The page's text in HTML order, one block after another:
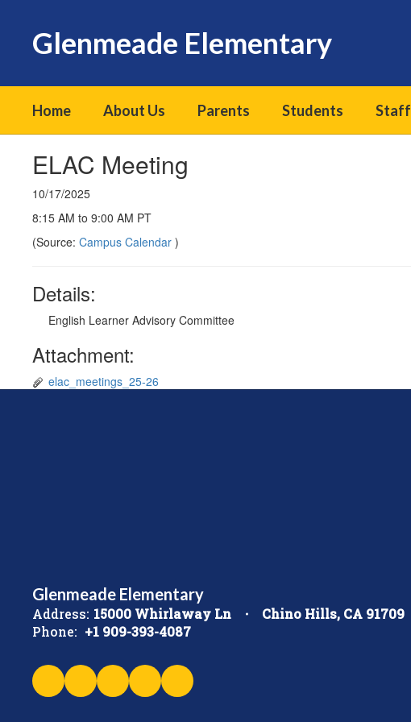
Glenmeade Elementary
Home About Us Parents Students Staff
ELAC Meeting
10/17/2025
8:15 AM to 9:00 AM PT
(Source: Campus Calendar )
Details:
English Learner Advisory Committee
Attachment:
elac_meetings_25-26
Glenmeade Elementary
Address: 15000 Whirlaway Ln
Chino Hills, CA 91709
Phone: +1 909-393-4087